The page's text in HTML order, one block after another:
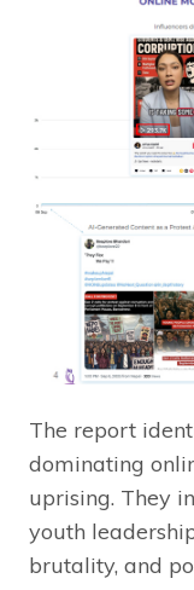
The report
dominating
uprising. They
youth
brutality, and